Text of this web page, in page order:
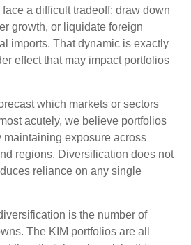
a difficult tradeoff: draw down
growth, or liquidate foreign
imports. That dynamic is exactly
effect that may impact portfolios
which markets or sectors
acutely, we believe portfolios
maintaining exposure across
regions. Diversification does not
reliance on any single
is the number of
The KIM portfolios are all